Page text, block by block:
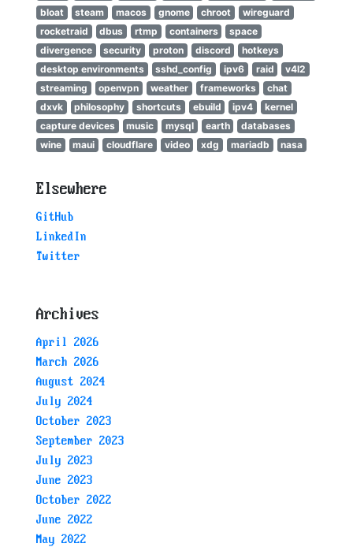
bloat
steam macos gnome chroot
wireguard
rocketraid
dbus rtmp containers
space
divergence
security proton discord
hotkeys
desktop environments
sshd_config ipv6 raid
v4l2
streaming
openvpn weather frameworks
chat
dxvk
philosophy shortcuts ebuild ipv4
kernel
capture devices
music mysql earth
databases
wine
maui cloudflare video xdg mariadb nasa
Elsewhere
GitHub
LinkedIn
Twitter
Archives
April 2026
March 2026
August 2024
July 2024
October 2023
September 2023
July 2023
June 2023
October 2022
June 2022
May 2022